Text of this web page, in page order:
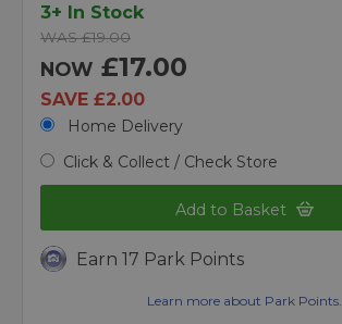
3+ In Stock
WAS £19.00
NOW £17.00
SAVE £2.00
Home Delivery
Click & Collect / Check Store
Add to Basket
Earn 17 Park Points
Learn more about Park Points.